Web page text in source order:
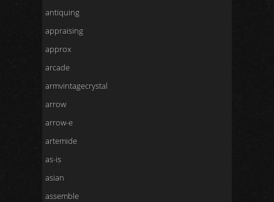
antiquing
appraising
approx
arcade
armvintagecrystal
arrow
arrow-e
artemide
as-is
asian
assemble